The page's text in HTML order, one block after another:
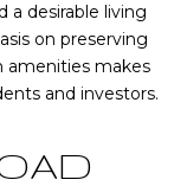
a desirable living
on preserving
amenities makes
and investors.